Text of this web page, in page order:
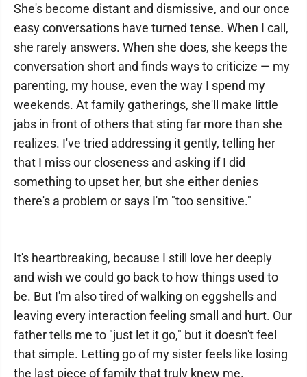
She's become distant and dismissive, and our once
easy conversations have turned tense. When I call,
she rarely answers. When she does, she keeps the
conversation short and finds ways to criticize — my
parenting, my house, even the way I spend my
weekends. At family gatherings, she'll make little
jabs in front of others that sting far more than she
realizes. I've tried addressing it gently, telling her
that I miss our closeness and asking if I did
something to upset her, but she either denies
there's a problem or says I'm "too sensitive."
It's heartbreaking, because I still love her deeply
and wish we could go back to how things used to
be. But I'm also tired of walking on eggshells and
leaving every interaction feeling small and hurt. Our
father tells me to "just let it go," but it doesn't feel
that simple. Letting go of my sister feels like losing
the last piece of family that truly knew me.